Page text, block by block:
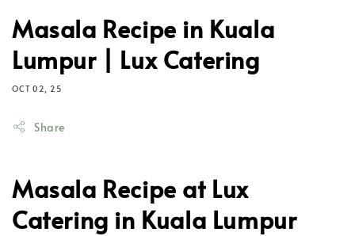
Masala Recipe in Kuala
Lumpur | Lux Catering
OCT 02, 25
Share
Masala Recipe at Lux
Catering in Kuala Lumpur